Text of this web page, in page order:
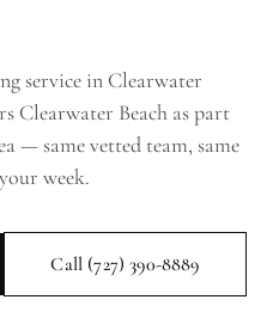
service in Clearwater
Clearwater Beach as part
— same vetted team, same
week.
Call (727) 390-8889